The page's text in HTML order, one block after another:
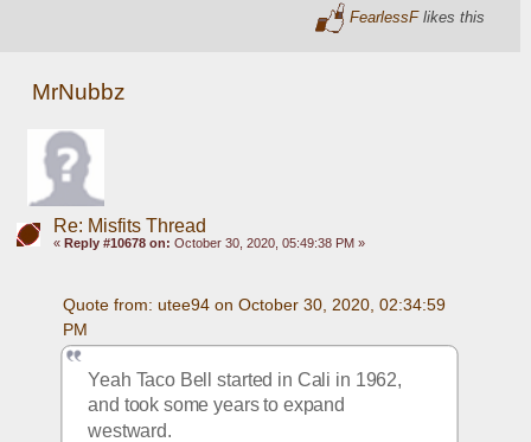
FearlessFlikes this
MrNubbz
Re: Misfits Thread
« Reply #10678 on: October 30, 2020, 05:49:38 PM »
Quote from: utee94 on October 30, 2020, 02:34:59
PM
Yeah Taco Bell started in Cali in 1962,
and took some years to expand
westward.